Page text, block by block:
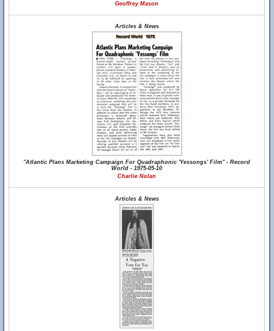
Geoffrey Mason
Articles & News
"Atlantic Plans Marketing Campaign For Quadraphonic 'Yessongs' Film" - Record
World - 1975-05-10
Charlie Nolan
Articles & News